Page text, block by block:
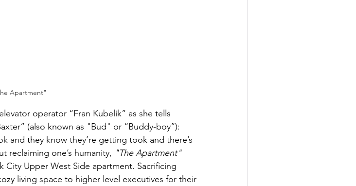
Apartment"
operator “Fran Kubelik” as she tells
(also known as "Bud" or “Buddy-boy”):
and they know they’re getting took and there’s
reclaiming one’s humanity, "The Apartment"
City Upper West Side apartment. Sacrificing
living space to higher level executives for their